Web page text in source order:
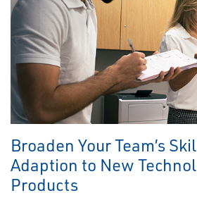
Broaden Your Team’s
Adaption to New
Products